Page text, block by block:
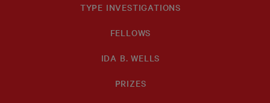
TYPE INVESTIGATIONS
FELLOWS
IDA B. WELLS
PRIZES